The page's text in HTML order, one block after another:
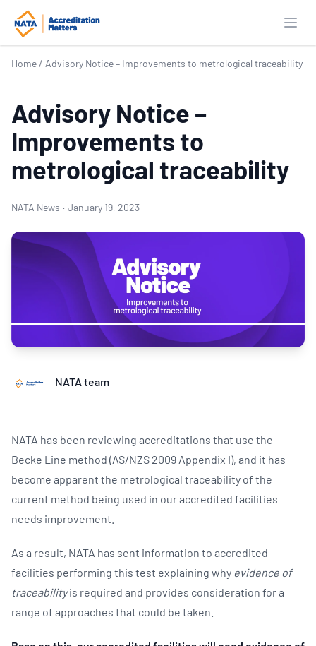
Home / Advisory Notice – Improvements to metrological traceability
Advisory Notice –
Improvements to
metrological traceability
NATA News · January 19, 2023
NATA team
NATA has been reviewing accreditations that use the
Becke Line method (AS/NZS 2009 Appendix I), and it has
become apparent the metrological traceability of the
current method being used in our accredited facilities
needs improvement.
As a result, NATA has sent information to accredited
facilities performing this test explaining why evidence of
traceabilityis required and provides consideration for a
range of approaches that could be taken.